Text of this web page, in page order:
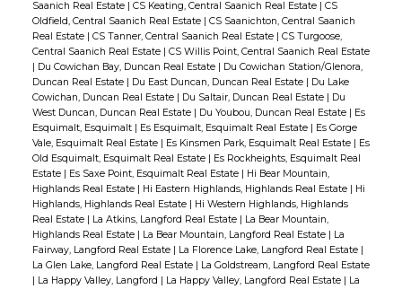
Saanich Real Estate | CS Keating, Central Saanich Real Estate | CS
Oldfield, Central Saanich Real Estate | CS Saanichton, Central Saanich
Real Estate | CS Tanner, Central Saanich Real Estate | CS Turgoose,
Central Saanich Real Estate | CS Willis Point, Central Saanich Real Estate
| Du Cowichan Bay, Duncan Real Estate | Du Cowichan Station/Glenora,
Duncan Real Estate | Du East Duncan, Duncan Real Estate | Du Lake
Cowichan, Duncan Real Estate | Du Saltair, Duncan Real Estate | Du
West Duncan, Duncan Real Estate | Du Youbou, Duncan Real Estate | Es
Esquimalt, Esquimalt | Es Esquimalt, Esquimalt Real Estate | Es Gorge
Vale, Esquimalt Real Estate | Es Kinsmen Park, Esquimalt Real Estate | Es
Old Esquimalt, Esquimalt Real Estate | Es Rockheights, Esquimalt Real
Estate | Es Saxe Point, Esquimalt Real Estate | Hi Bear Mountain,
Highlands Real Estate | Hi Eastern Highlands, Highlands Real Estate | Hi
Highlands, Highlands Real Estate | Hi Western Highlands, Highlands
Real Estate | La Atkins, Langford Real Estate | La Bear Mountain,
Highlands Real Estate | La Bear Mountain, Langford Real Estate | La
Fairway, Langford Real Estate | La Florence Lake, Langford Real Estate |
La Glen Lake, Langford Real Estate | La Goldstream, Langford Real Estate
| La Happy Valley, Langford | La Happy Valley, Langford Real Estate | La